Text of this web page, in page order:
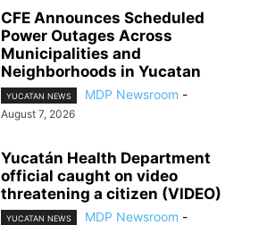
CFE Announces Scheduled
Power Outages Across
Municipalities and
Neighborhoods in Yucatan
YUCATAN NEWS MDP Newsroom -
August 7, 2026
Yucatán Health Department
official caught on video
threatening a citizen (VIDEO)
YUCATAN NEWS MDP Newsroom -